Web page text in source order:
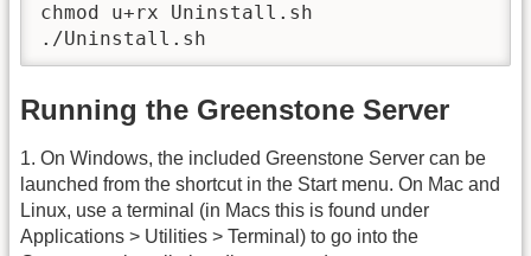
chmod u+rx Uninstall.sh
./Uninstall.sh
Running the Greenstone Server
1. On Windows, the included Greenstone Server can be
launched from the shortcut in the Start menu. On Mac and
Linux, use a terminal (in Macs this is found under
Applications > Utilities > Terminal) to go into the